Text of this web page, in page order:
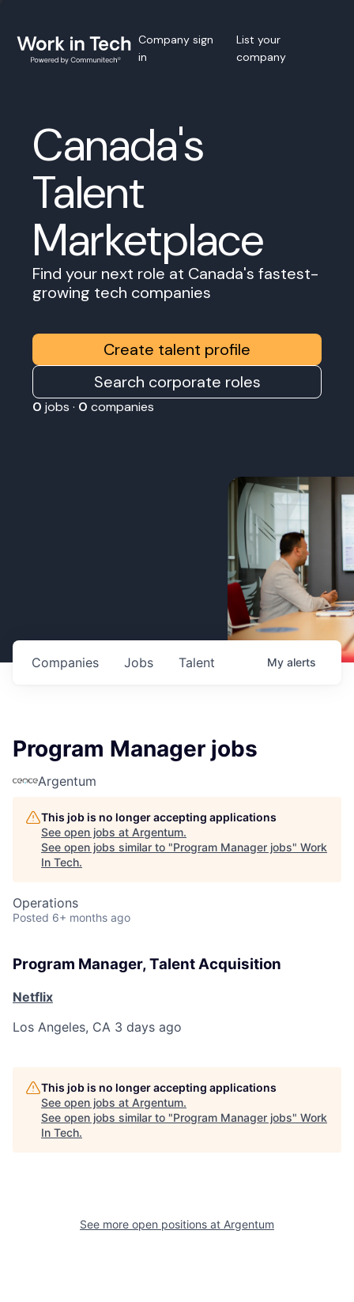
Company sign
in
List your
company
Canada's
Talent
Marketplace
Find your next role at Canada's fastest-
growing tech companies
Create talent profile
Search corporate roles
0 jobs · 0 companies
Jobs
Companies Talent My alerts
Program Manager jobs
Argentum
This job is no longer accepting applications
See open jobs at Argentum.
See open jobs similar to "Program Manager jobs" Work
In Tech.
Operations
Posted 6+ months ago
Program Manager, Talent Acquisition
Netflix
Los Angeles, CA 3 days ago
This job is no longer accepting applications
See open jobs at Argentum.
See open jobs similar to "Program Manager jobs" Work
In Tech.
See more open positions at Argentum